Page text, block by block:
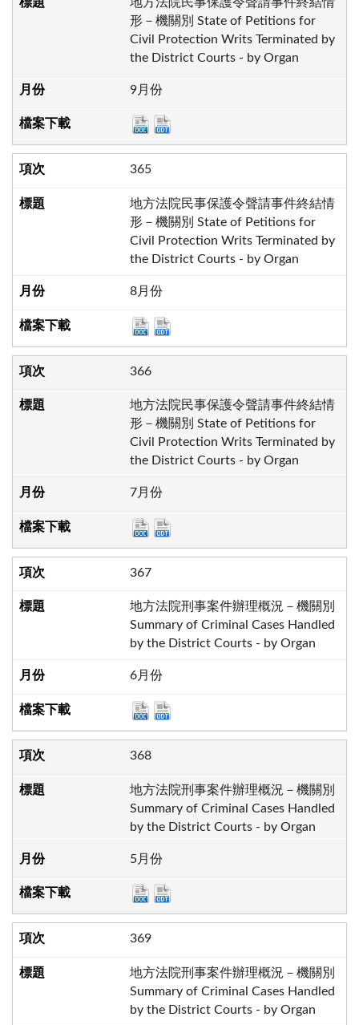
形－機關別 State of Petitions for
Civil Protection Writs Terminated by
the District Courts - by Organ
9月份
365
地方法院民事保護令聲請事件終結情
形－機關別 State of Petitions for
Civil Protection Writs Terminated by
the District Courts - by Organ
8月份
366
地方法院民事保護令聲請事件終結情
形－機關別 State of Petitions for
Civil Protection Writs Terminated by
the District Courts - by Organ
7月份
367
地方法院刑事案件辦理概況－機關別
Summary of Criminal Cases Handled
by the District Courts - by Organ
6月份
368
地方法院刑事案件辦理概況－機關別
Summary of Criminal Cases Handled
by the District Courts - by Organ
5月份
369
地方法院刑事案件辦理概況－機關別
Summary of Criminal Cases Handled
by the District Courts - by Organ